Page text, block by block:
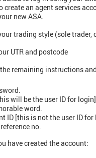
create an agent services
new ASA.
trading style (sole trader,
UTR and postcode
remaining instructions
will be the user ID for
word.
ID [this is not the user ID for
no.
have created the account: